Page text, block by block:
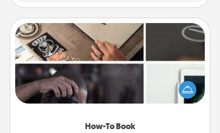
How-To Book
How-To Book
Help someone get a step closer to realizing a
dream (e.g., gift a "How-To" book, sign them up for
a course, etc.). Here is a list of 101 ways to learn a